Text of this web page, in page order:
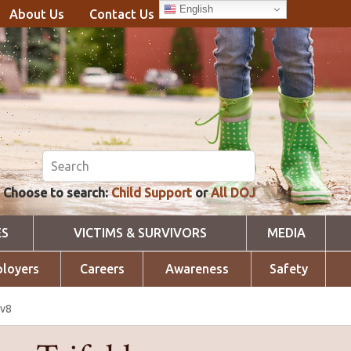
About Us Contact Us English
Choose to search:Child SupportorAll DOJ
VICTIMS & SURVIVORS MEDIA
Careers Awareness Safety